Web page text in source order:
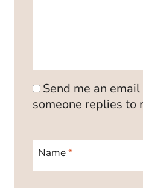
Send me an
someone replies to
Name*